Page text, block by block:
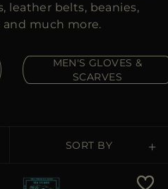
leather belts, beanies,
much more.
MEN'S GLOVES &
SCARVES
SORT BY